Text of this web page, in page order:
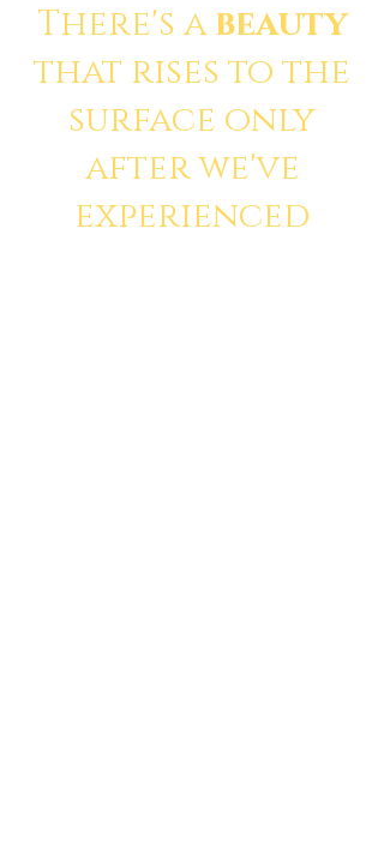
There's abeauty
that rises to the
surface only
after we've
experienced